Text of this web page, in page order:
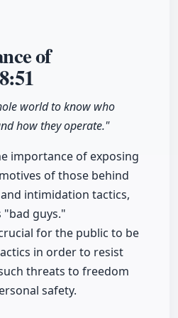
of
world to know who
how they operate."
importance of exposing
of those behind
intimidation tactics,
"bad guys."
for the public to be
in order to resist
threats to freedom
safety.